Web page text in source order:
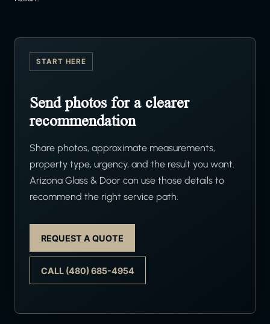
START HERE
Send photos for a clearer
recommendation
Share photos, approximate measurements,
property type, urgency, and the result you want.
Arizona Glass & Door can use those details to
recommend the right service path.
REQUEST A QUOTE
CALL (480) 685-4954